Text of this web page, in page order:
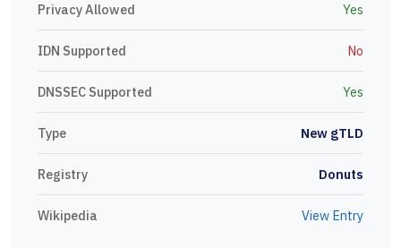
Privacy Allowed Yes
IDN Supported No
DNSSEC Supported Yes
Type New gTLD
Registry Donuts
Wikipedia View Entry